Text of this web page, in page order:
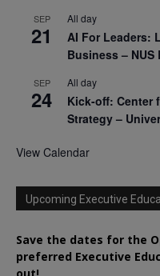
SEP
21
All day
AI For Leaders:
Business –
SEP
24
All day
Kick-off: Center
Strategy –
View Calendar
Upcoming Executive
Save the dates for the
preferred Executive